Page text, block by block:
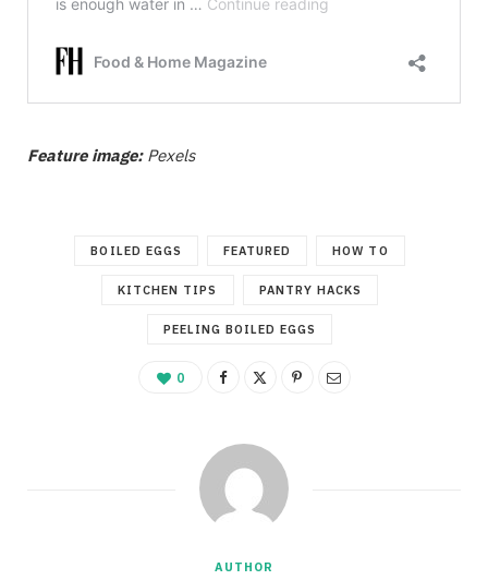
Feature image:Pexels
BOILED EGGS FEATURED HOW TO
KITCHEN TIPS PANTRY HACKS
PEELING BOILED EGGS
0
AUTHOR